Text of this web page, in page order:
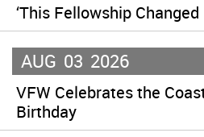
‘This Fellowship Changed
AUG 03 2026
VFW Celebrates the
Birthday